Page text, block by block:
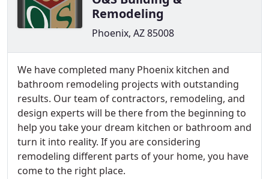
Remodeling
Phoenix, AZ 85008
We have completed many Phoenix kitchen and
bathroom remodeling projects with outstanding
results. Our team of contractors, remodeling, and
design experts will be there from the beginning to
help you take your dream kitchen or bathroom and
turn it into reality. If you are considering
remodeling different parts of your home, you have
come to the right place.